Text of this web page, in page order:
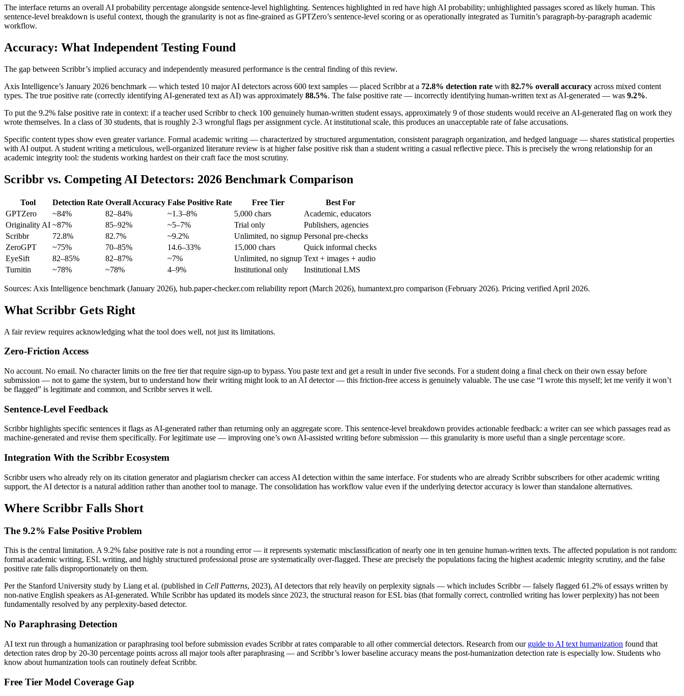
The interface returns an overall AI probability percentage alongside sentence-level highlighting. Sentences highlighted in red have high AI probability; unhighlighted passages scored as likely human. This
sentence-level breakdown is useful context, though the granularity is not as fine-grained as GPTZero’s sentence-level scoring or as operationally integrated as Turnitin’s paragraph-by-paragraph academic
workflow.
Accuracy: What Independent Testing Found
The gap between Scribbr’s implied accuracy and independently measured performance is the central finding of this review.
Axis Intelligence’s January 2026 benchmark — which tested 10 major AI detectors across 600 text samples — placed Scribbr at a 72.8% detection rate with 82.7% overall accuracy across mixed content
types. The true positive rate (correctly identifying AI-generated text as AI) was approximately 88.5%. The false positive rate — incorrectly identifying human-written text as AI-generated — was 9.2%.
To put the 9.2% false positive rate in context: if a teacher used Scribbr to check 100 genuinely human-written student essays, approximately 9 of those students would receive an AI-generated flag on work they
wrote themselves. In a class of 30 students, that is roughly 2-3 wrongful flags per assignment cycle. At institutional scale, this produces an unacceptable rate of false accusations.
Specific content types show even greater variance. Formal academic writing — characterized by structured argumentation, consistent paragraph organization, and hedged language — shares statistical properties
with AI output. A student writing a meticulous, well-organized literature review is at higher false positive risk than a student writing a casual reflective piece. This is precisely the wrong relationship for an
academic integrity tool: the students working hardest on their craft face the most scrutiny.
Scribbr vs. Competing AI Detectors: 2026 Benchmark Comparison
Tool Detection Rate Overall Accuracy False Positive Rate Free Tier
Best For
GPTZero
~84% 82–84% ~1.3–8% 5,000 chars
Academic, educators
Originality AI ~87% 85–92% ~5–7% Trial only
Publishers, agencies
Scribbr
72.8% 82.7% ~9.2% Unlimited, no signup Personal pre-checks
ZeroGPT
~75% 70–85% 14.6–33% 15,000 chars
Quick informal checks
EyeSift
82–85% 82–87% ~7% Unlimited, no signup Text + images + audio
Turnitin
~78% ~78% 4–9% Institutional only Institutional LMS
Sources: Axis Intelligence benchmark (January 2026), hub.paper-checker.com reliability report (March 2026), humantext.pro comparison (February 2026). Pricing verified April 2026.
What Scribbr Gets Right
A fair review requires acknowledging what the tool does well, not just its limitations.
Zero-Friction Access
No account. No email. No character limits on the free tier that require sign-up to bypass. You paste text and get a result in under five seconds. For a student doing a final check on their own essay before
submission — not to game the system, but to understand how their writing might look to an AI detector — this friction-free access is genuinely valuable. The use case “I wrote this myself; let me verify it won’t
be flagged” is legitimate and common, and Scribbr serves it well.
Sentence-Level Feedback
Scribbr highlights specific sentences it flags as AI-generated rather than returning only an aggregate score. This sentence-level breakdown provides actionable feedback: a writer can see which passages read as
machine-generated and revise them specifically. For legitimate use — improving one’s own AI-assisted writing before submission — this granularity is more useful than a single percentage score.
Integration With the Scribbr Ecosystem
Scribbr users who already rely on its citation generator and plagiarism checker can access AI detection within the same interface. For students who are already Scribbr subscribers for other academic writing
support, the AI detector is a natural addition rather than another tool to manage. The consolidation has workflow value even if the underlying detector accuracy is lower than standalone alternatives.
Where Scribbr Falls Short
The 9.2% False Positive Problem
This is the central limitation. A 9.2% false positive rate is not a rounding error — it represents systematic misclassification of nearly one in ten genuine human-written texts. The affected population is not random:
formal academic writing, ESL writing, and highly structured professional prose are systematically over-flagged. These are precisely the populations facing the highest academic integrity scrutiny, and the false
positive rate falls disproportionately on them.
Per the Stanford University study by Liang et al. (published in Cell Patterns, 2023), AI detectors that rely heavily on perplexity signals — which includes Scribbr — falsely flagged 61.2% of essays written by
non-native English speakers as AI-generated. While Scribbr has updated its models since 2023, the structural reason for ESL bias (that formally correct, controlled writing has lower perplexity) has not been
fundamentally resolved by any perplexity-based detector.
No Paraphrasing Detection
AI text run through a humanization or paraphrasing tool before submission evades Scribbr at rates comparable to all other commercial detectors. Research from our guide to AI text humanization found that
detection rates drop by 20-30 percentage points across all major tools after paraphrasing — and Scribbr’s lower baseline accuracy means the post-humanization detection rate is especially low. Students who
know about humanization tools can routinely defeat Scribbr.
Free Tier Model Coverage Gap